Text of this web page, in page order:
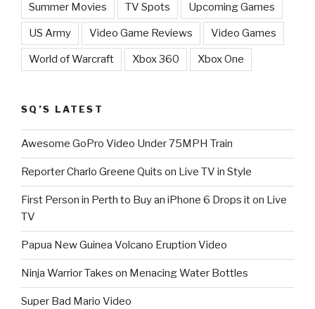
Summer Movies TV Spots Upcoming Games
US Army Video Game Reviews Video Games
World of Warcraft Xbox 360 Xbox One
SQ’S LATEST
Awesome GoPro Video Under 75MPH Train
Reporter Charlo Greene Quits on Live TV in Style
First Person in Perth to Buy an iPhone 6 Drops it on Live
TV
Papua New Guinea Volcano Eruption Video
Ninja Warrior Takes on Menacing Water Bottles
Super Bad Mario Video